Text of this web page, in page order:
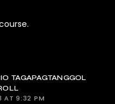
TAGAPAGTANGGOL
AT 9:32 PM